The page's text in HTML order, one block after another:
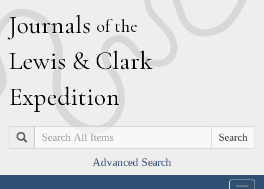
Journals of the
Lewis & Clark
Expedition
Search
Advanced Search